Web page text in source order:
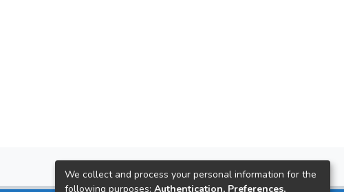
We collect and process your personal information for the
following purposes: Authentication, Preferences,